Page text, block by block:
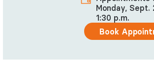
Monday, Sept.
1:30 p.m.
Book